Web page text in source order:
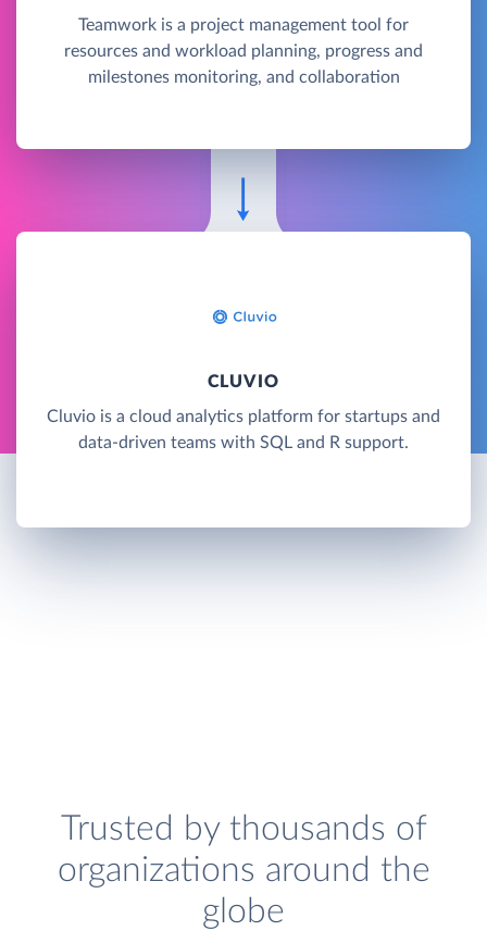
Teamwork is a project management tool for
resources and workload planning, progress and
milestones monitoring, and collaboration
CLUVIO
Cluvio is a cloud analytics platform for startups and
data-driven teams with SQL and R support.
Trusted by thousands of
organizations around the
globe